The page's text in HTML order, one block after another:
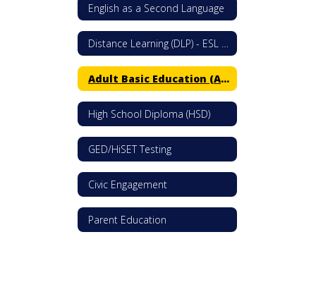
English as a Second Language
Adult Basic Education (ABE)
High School Diploma (HSD)
GED/HiSET Testing
Civic Engagement
Parent Education